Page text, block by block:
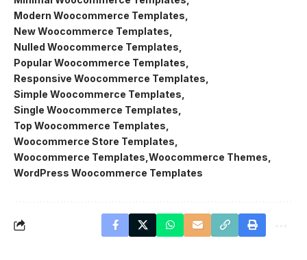
Modern Woocommerce Templates
New Woocommerce Templates
Nulled Woocommerce Templates
Popular Woocommerce Templates
Responsive Woocommerce Templates
Simple Woocommerce Templates
Single Woocommerce Templates
Top Woocommerce Templates
Woocommerce Store Templates
Woocommerce Templates Woocommerce Themes
WordPress Woocommerce Templates